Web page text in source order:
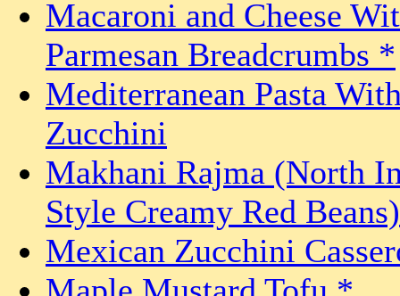
Macaroni and Cheese
Parmesan Breadcrumbs *
Mediterranean Pasta
Zucchini
Makhani Rajma (North
Style Creamy Red
Mexican Zucchini